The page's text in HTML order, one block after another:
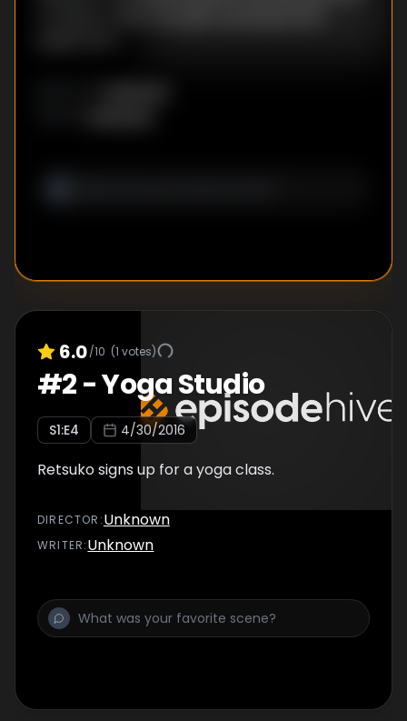
6.0/10 (1 votes)
#2-Yoga Studio
S1:E4 4/30/2016
Retsuko signs up for a yoga class.
DIRECTOR :Unknown
WRITER:Unknown